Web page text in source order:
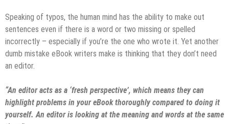
Speaking of typos, the human mind has the ability to make out
sentences even if there is a word or two missing or spelled
incorrectly – especially if you’re the one who wrote it. Yet another
dumb mistake eBook writers make is thinking that they don’t need
an editor.
“An editor acts as a ‘fresh perspective’, which means they can
highlight problems in your eBook thoroughly compared to doing it
yourself. An editor is looking at the meaning and words at the same